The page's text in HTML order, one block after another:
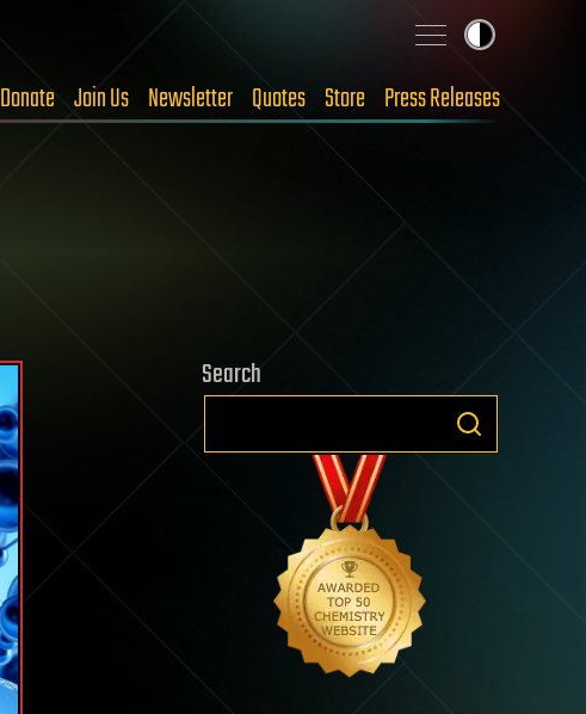
Donate Join Us Newsletter Quotes Store Press Releases
Search